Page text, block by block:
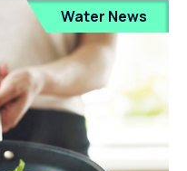
Water News